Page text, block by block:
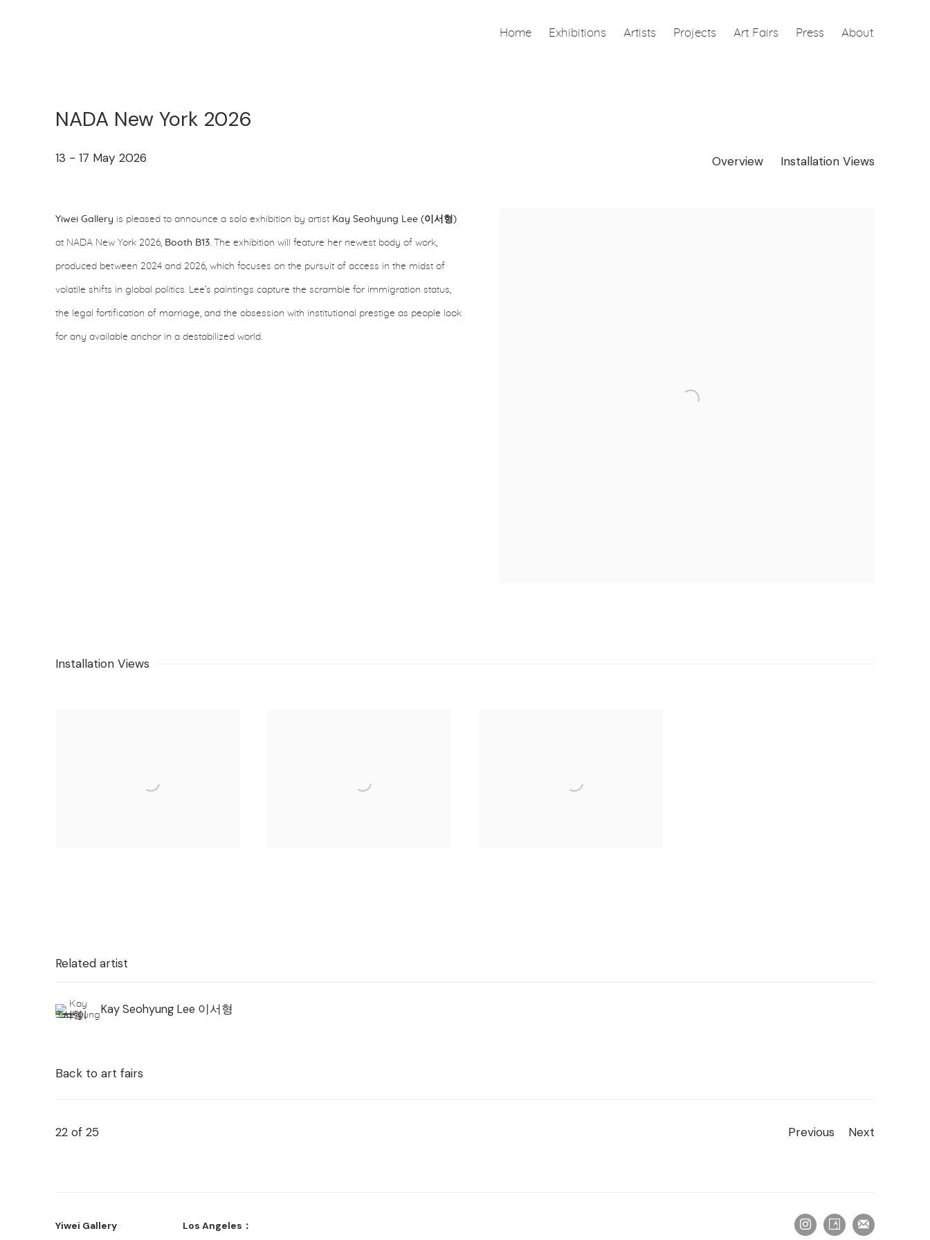
Home Exhibitions Artists Projects Art Fairs Press About
NADA New York 2026
13 - 17 May 2026 Overview Installation Views
Yiwei Gallery is pleased to announce a solo exhibition by artist Kay Seohyung Lee (이서형)
at NADA New York 2026, Booth B13. The exhibition will feature her newest body of work,
produced between 2024 and 2026, which focuses on the pursuit of access in the midst of
volatile shifts in global politics. Lee’s paintings capture the scramble for immigration status,
the legal fortification of marriage, and the obsession with institutional prestige as people look
for any available anchor in a destabilized world.
Installation Views
Related artist
Kay Seohyung Lee 이서형
Back to art fairs
Previous Next
22 of 25
Yiwei Gallery Los Angeles：